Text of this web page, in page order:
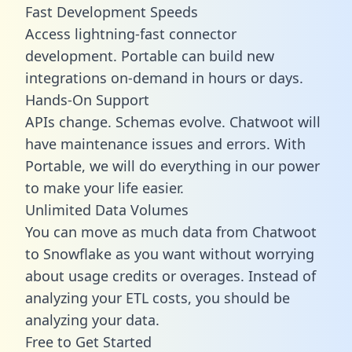
Fast Development Speeds
Access lightning-fast connector
development. Portable can build new
integrations on-demand in hours or days.
Hands-On Support
APIs change. Schemas evolve. Chatwoot will
have maintenance issues and errors. With
Portable, we will do everything in our power
to make your life easier.
Unlimited Data Volumes
You can move as much data from Chatwoot
to Snowflake as you want without worrying
about usage credits or overages. Instead of
analyzing your ETL costs, you should be
analyzing your data.
Free to Get Started